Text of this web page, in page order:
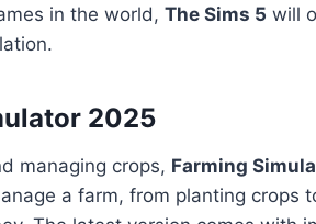
in the world, The Sims 5 will
2025
managing crops, Farming
a farm, from planting crops